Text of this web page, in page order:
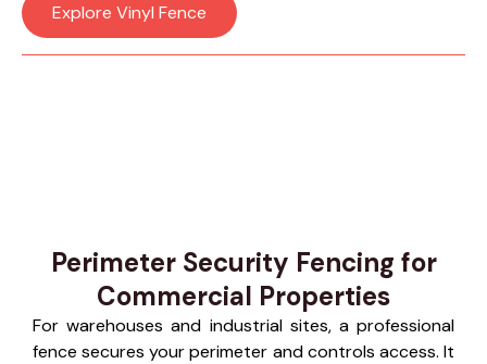
Explore Vinyl Fence
Perimeter Security Fencing for
Commercial Properties
For warehouses and industrial sites, a professional
fence secures your perimeter and controls access. It